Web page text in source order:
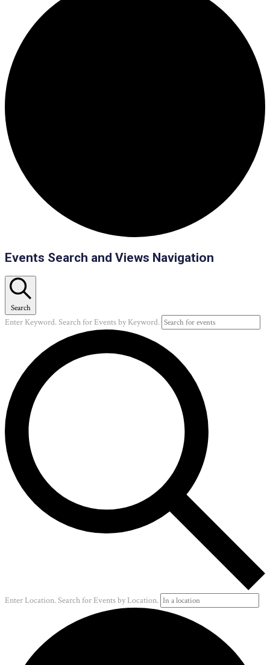
Events
Events Search and Views Navigation
Search
Enter Keyword. Search for Events by Keyword.
Enter Location. Search for Events by Location.